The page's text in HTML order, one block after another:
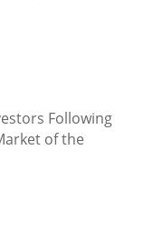
Following
of the